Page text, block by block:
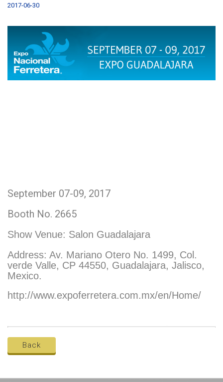
2017-06-30
September 07-09, 2017
Booth No. 2665
Show Venue: Salon Guadalajara
Address: Av. Mariano Otero No. 1499, Col.
verde Valle, CP 44550, Guadalajara, Jalisco,
Mexico.
http://www.expoferretera.com.mx/en/Home/
Back